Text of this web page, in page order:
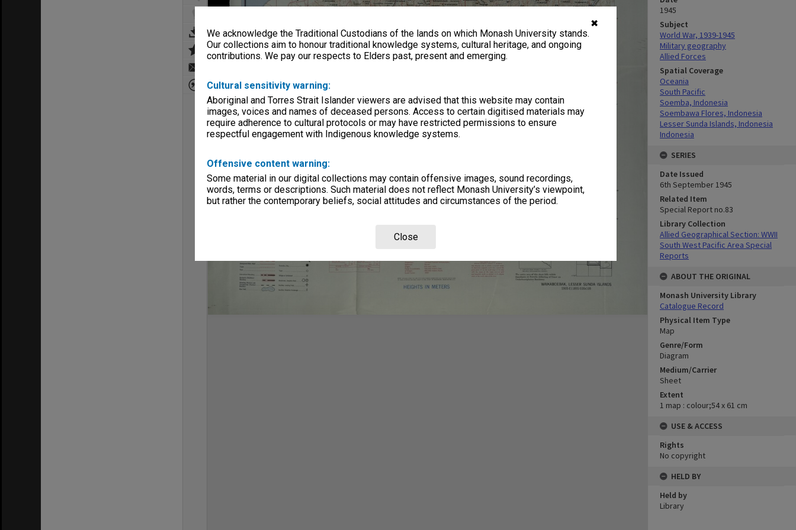
✖
We acknowledge the Traditional Custodians of the lands on which Monash University stands.
Our collections aim to honour traditional knowledge systems, cultural heritage, and ongoing
contributions. We pay our respects to Elders past, present and emerging.
Cultural sensitivity warning:
Aboriginal and Torres Strait Islander viewers are advised that this website may contain
images, voices and names of deceased persons. Access to certain digitised materials may
require adherence to cultural protocols or may have restricted permissions to ensure
respectful engagement with Indigenous knowledge systems.
Offensive content warning:
Some material in our digital collections may contain offensive images, sound recordings,
words, terms or descriptions. Such material does not reflect Monash University’s viewpoint,
but rather the contemporary beliefs, social attitudes and circumstances of the period.
Close
1945
Subject
World War, 1939-1945
Military geography
Allied Forces
Spatial Coverage
Oceania
South Pacific
Soemba, Indonesia
Soembawa Flores, Indonesia
Lesser Sunda Islands, Indonesia
Indonesia
SERIES
Date Issued
6th September 1945
Related Item
Special Report no.83
Library Collection
Allied Geographical Section: WWII
South West Pacific Area Special
Reports
ABOUT THE ORIGINAL
Monash University Library
Catalogue Record
Physical Item Type
Map
Genre/Form
Diagram
Medium/Carrier
Sheet
Extent
1 map : colour;54 x 61 cm
USE & ACCESS
Rights
No copyright
HELD BY
Held by
Library